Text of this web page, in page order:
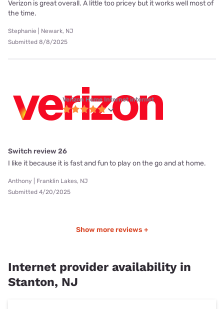
Verizon is great overall. A little too pricey but it works well most of
the time.
Stephanie | Newark, NJ
Submitted 8/8/2025
Verizon Home Internet internet
Switch review 26
I like it because it is fast and fun to play on the go and at home.
Anthony | Franklin Lakes, NJ
Submitted 4/20/2025
Show more reviews +
Internet provider availability in
Stanton, NJ